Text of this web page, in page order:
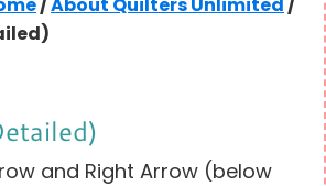
/ About Quilters Unlimited /
and Right Arrow (below